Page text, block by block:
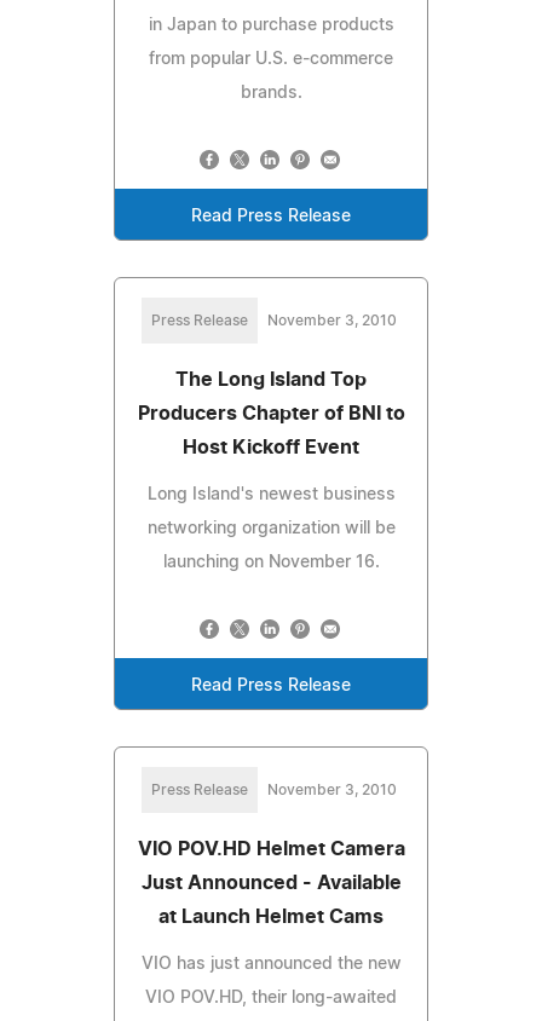
in Japan to purchase products
from popular U.S. e-commerce
brands.
Read Press Release
Press Release November 3, 2010
The Long Island Top
Producers Chapter of BNI to
Host Kickoff Event
Long Island's newest business
networking organization will be
launching on November 16.
Read Press Release
Press Release November 3, 2010
VIO POV.HD Helmet Camera
Just Announced - Available
at Launch Helmet Cams
VIO has just announced the new
VIO POV.HD, their long-awaited